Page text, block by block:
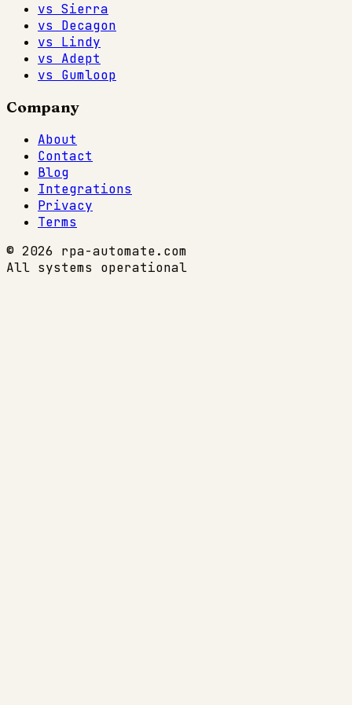
vs Sierra
vs Decagon
vs Lindy
vs Adept
vs Gumloop
Company
About
Contact
Blog
Integrations
Privacy
Terms
© 2026 rpa-automate.com
All systems operational